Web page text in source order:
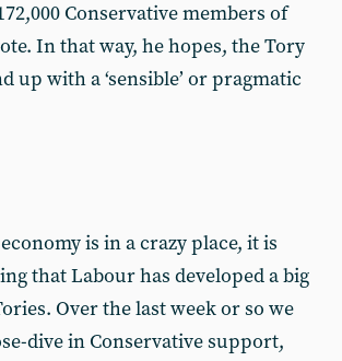
Conservative members of
In that way, he hopes, the Tory
up with a ‘sensible’ or pragmatic
is in a crazy place, it is
that Labour has developed a big
Over the last week or so we
dive in Conservative support,